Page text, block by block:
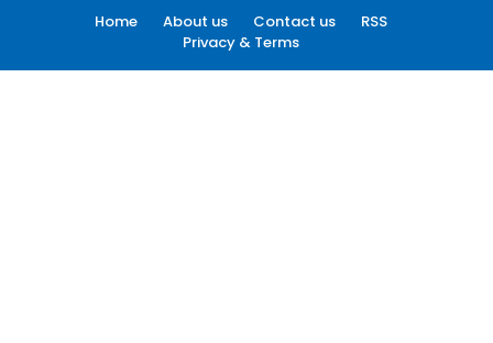
Home About us Contact us
RSS
Privacy & Terms